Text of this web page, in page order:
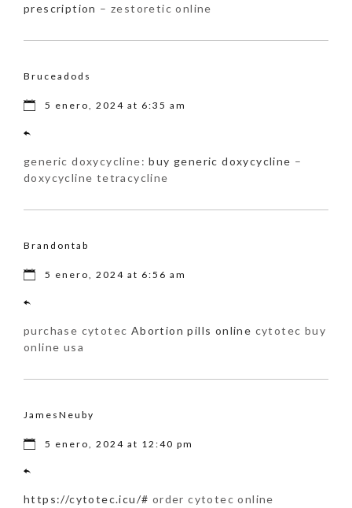
prescription – zestoretic online
Bruceadods
5 enero, 2024 at 6:35 am
generic doxycycline:buy generic doxycycline –
doxycycline tetracycline
Brandontab
5 enero, 2024 at 6:56 am
purchase cytotec Abortion pills online cytotec buy
online usa
JamesNeuby
5 enero, 2024 at 12:40 pm
https://cytotec.icu/# order cytotec online